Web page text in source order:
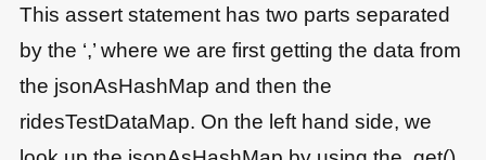
This assert statement has two parts separated
by the ‘,’ where we are first getting the data from
the jsonAsHashMap and then the
ridesTestDataMap. On the left hand side, we